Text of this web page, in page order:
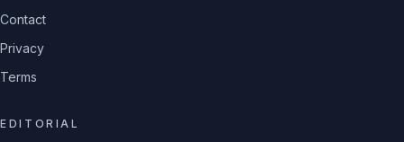
Contact
Privacy
Terms
EDITORIAL